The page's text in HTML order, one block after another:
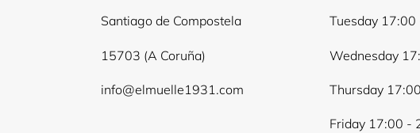
Santiago de Compostela
15703 (A Coruña)
info@elmuelle1931.com
Tuesday
Wednesday
Thursday
Friday 17:00 -